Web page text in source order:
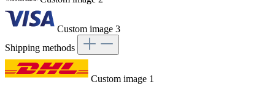
Custom image 3
Shipping methods
Custom image 1